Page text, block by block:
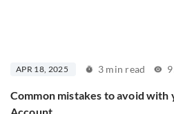
APR 18, 2025 3 min read
Common mistakes to avoid
Account